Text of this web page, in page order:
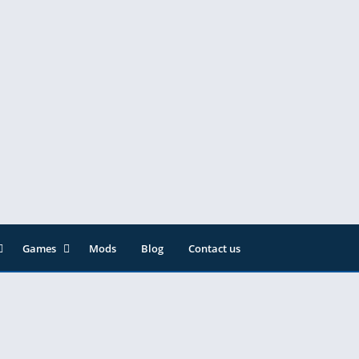
Games
Action
Mods Blog Contact us